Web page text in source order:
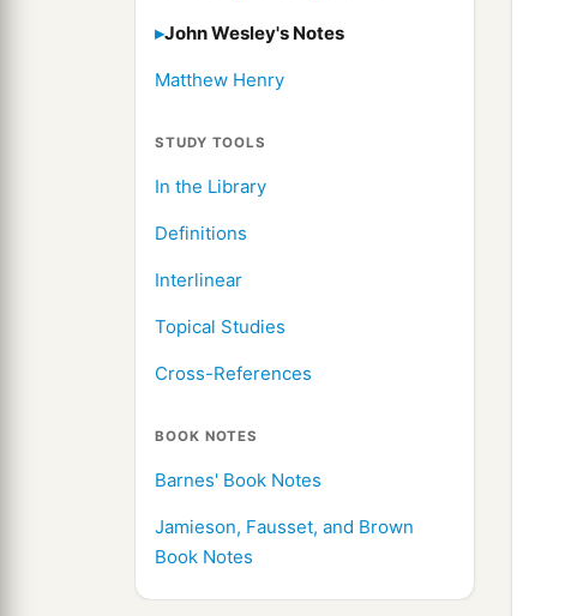
John Wesley's Notes
Matthew Henry
STUDY TOOLS
In the Library
Definitions
Interlinear
Topical Studies
Cross-References
BOOK NOTES
Barnes' Book Notes
Jamieson, Fausset, and Brown
Book Notes